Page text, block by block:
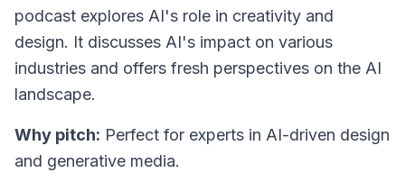
podcast explores AI's role in creativity and
design. It discusses AI's impact on various
industries and offers fresh perspectives on the AI
landscape.
Why pitch: Perfect for experts in AI-driven design
and generative media.